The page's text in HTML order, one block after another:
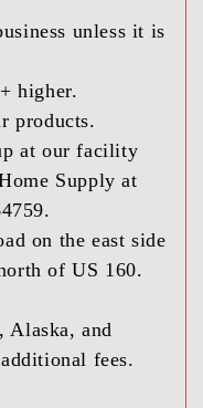
unless it is
higher.
products.
at our facility
Supply at
on the east side
of US 160.
Alaska, and
fees.